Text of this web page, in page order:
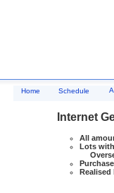
Home Schedule
Internet
All
Lots
Realised